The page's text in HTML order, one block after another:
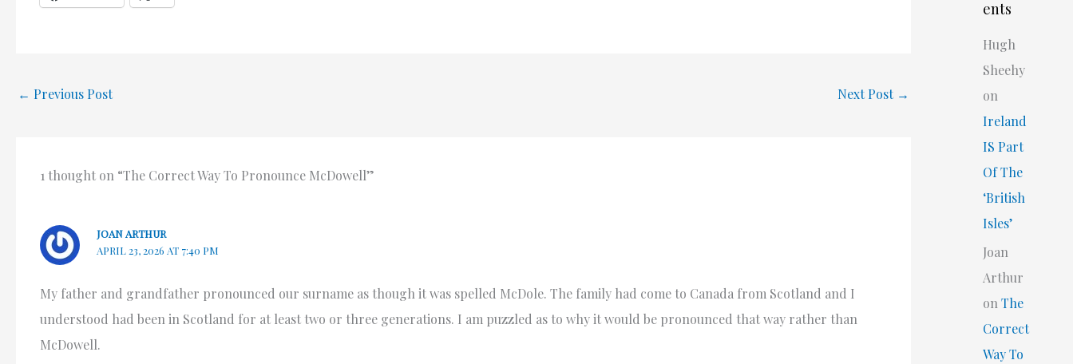
← Previous Post Next Post →
1 thought on “The Correct Way To Pronounce McDowell”
JOAN ARTHUR
APRIL 23, 2026 AT 7:40 PM
My father and grandfather pronounced our surname as though it was spelled McDole. The family had come to Canada from Scotland and I
understood had been in Scotland for at least two or three generations. I am puzzled as to why it would be pronounced that way rather than
McDowell.
ents
Hugh
Sheehy
on
Ireland
IS Part
Of The
‘British
Isles’
Joan
Arthur
onThe
Correct
Way To